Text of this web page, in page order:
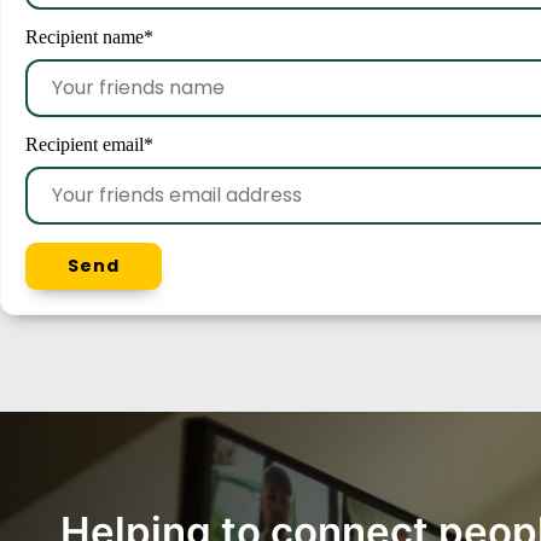
Recipient name*
Recipient email*
Send
Helping to connect